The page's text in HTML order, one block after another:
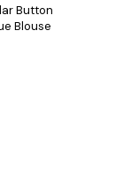
Button
Blouse